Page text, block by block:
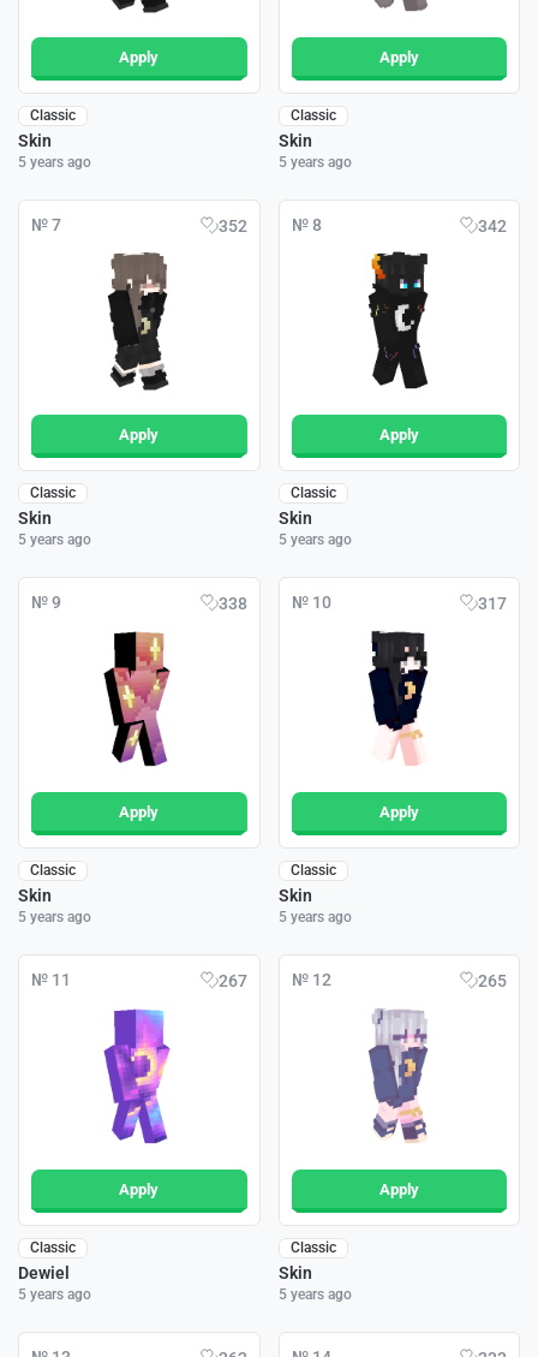
Apply
Classic
Skin
5 years ago
Apply
Classic
Skin
5 years ago
№ 7 352
Apply
Classic
Skin
5 years ago
№ 8 342
Apply
Classic
Skin
5 years ago
№ 9 338
Apply
Classic
Skin
5 years ago
№ 10 317
Apply
Classic
Skin
5 years ago
№ 11 267
Apply
Classic
Dewiel
5 years ago
№ 12 265
Apply
Classic
Skin
5 years ago